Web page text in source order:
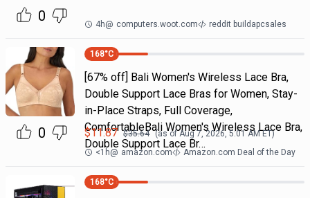
0 4h@ computers.woot.com reddit buildapcsales
0
168°C
[67% off] Bali Women's Wireless Lace Bra,
Double Support Lace Bras for Women, Stay-
in-Place Straps, Full Coverage,
ComfortableBali Women's Wireless Lace Bra,
Double Support Lace Br…
$11.87 $35.64 (as ofAug 7, 2026, 5:01 AMET)
<1h@ amazon.com Amazon.com Deal of the Day
168°C